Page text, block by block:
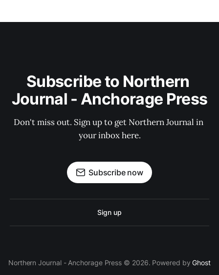
Subscribe to Northern
Journal - Anchorage Press
Don't miss out. Sign up to get Northern Journal in
your inbox here.
Subscribe now
Sign up
Northern Journal - Anchorage Press © 2026. Powered byGhost